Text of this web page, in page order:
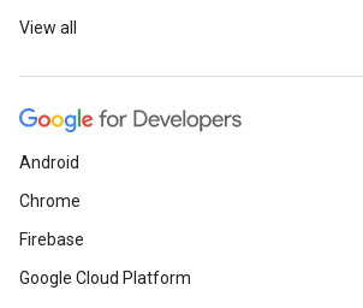
View all
Android
Chrome
Firebase
Google Cloud Platform